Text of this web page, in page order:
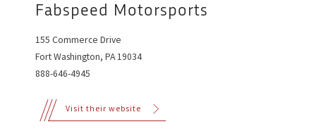
Fabspeed Motorsports
155 Commerce Drive
Fort Washington, PA 19034
888-646-4945
Visit their website